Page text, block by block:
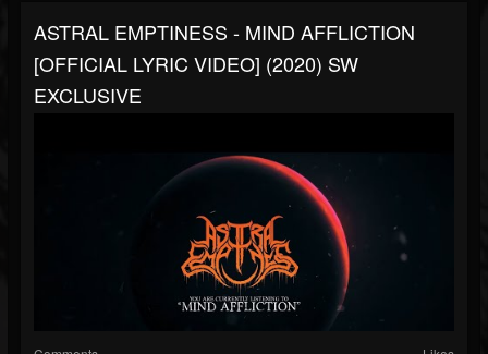
ASTRAL EMPTINESS - MIND AFFLICTION
[OFFICIAL LYRIC VIDEO] (2020) SW
EXCLUSIVE